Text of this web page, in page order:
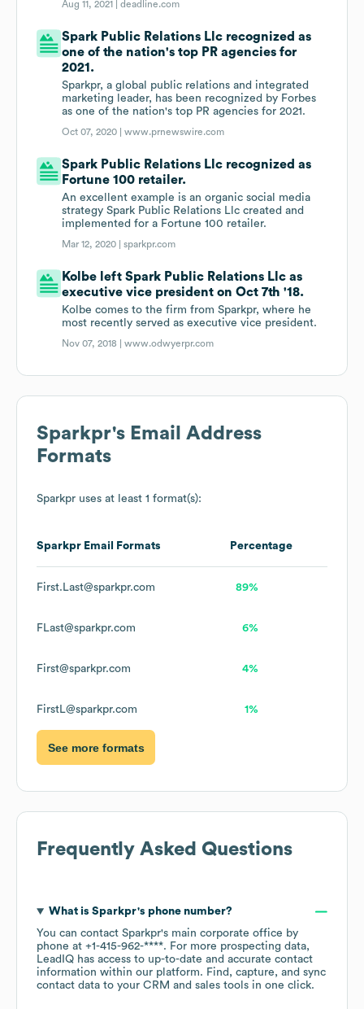
Aug 11, 2021 |deadline.com
Spark Public Relations Llc recognized as
one of the nation's top PR agencies for
2021.
Sparkpr, a global public relations and integrated
marketing leader, has been recognized by Forbes
as one of the nation's top PR agencies for 2021.
Oct 07, 2020 |www.prnewswire.com
Spark Public Relations Llc recognized as
Fortune 100 retailer.
An excellent example is an organic social media
strategy Spark Public Relations Llc created and
implemented for a Fortune 100 retailer.
Mar 12, 2020 |sparkpr.com
Kolbe left Spark Public Relations Llc as
executive vice president on Oct 7th '18.
Kolbe comes to the firm from Sparkpr, where he
most recently served as executive vice president.
Nov 07, 2018 |www.odwyerpr.com
Sparkpr's Email Address
Formats
Sparkpr uses at least 1 format(s):
Sparkpr Email Formats Percentage
First.Last@sparkpr.com 89%
FLast@sparkpr.com 6%
First@sparkpr.com 4%
FirstL@sparkpr.com 1%
See more formats
Frequently Asked Questions
What is Sparkpr's phone number?
You can contact Sparkpr's main corporate office by
phone at +1-415-962-****. For more prospecting data,
LeadIQ has access to up-to-date and accurate contact
information within our platform. Find, capture, and sync
contact data to your CRM and sales tools in one click.